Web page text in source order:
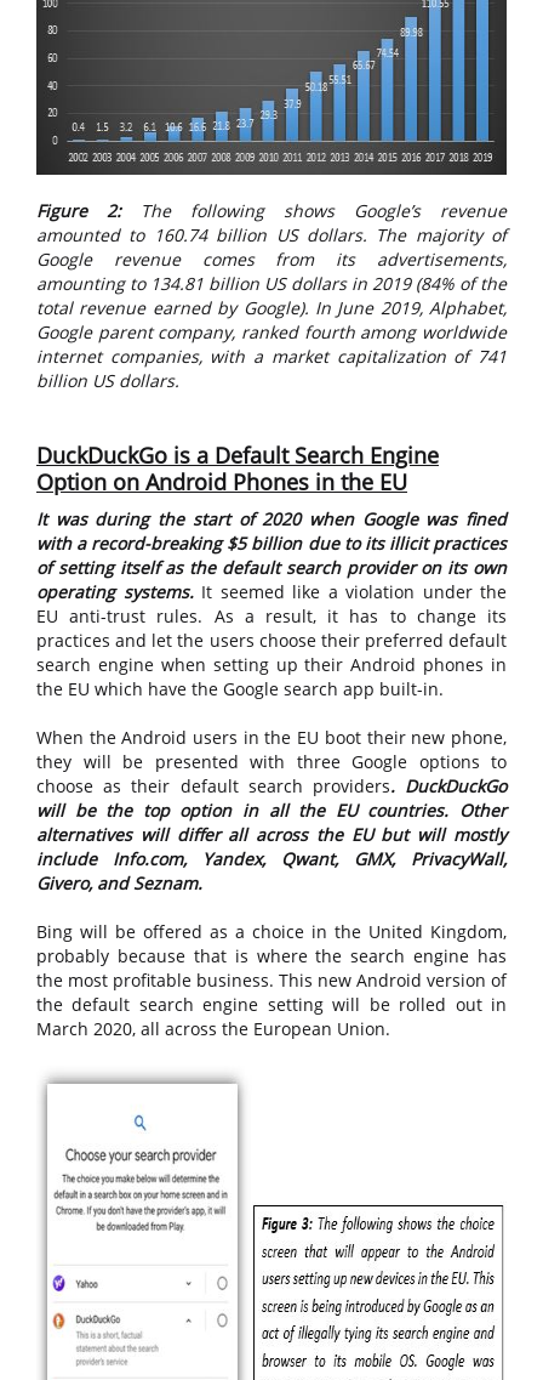
Figure 2:The following shows Google’s revenue
amounted to 160.74 billion US dollars. The majority of
Google revenue comes from its advertisements,
amounting to 134.81 billion US dollars in 2019 (84% of the
total revenue earned by Google). In June 2019, Alphabet,
Google parent company, ranked fourth among worldwide
internet companies, with a market capitalization of 741
billion US dollars.
DuckDuckGo is a Default Search Engine
Option on Android Phones in the EU
It was during the start of 2020 when Google was fined
with a record-breaking $5 billion due to its illicit practices
of setting itself as the default search provider on its own
operating systems.It seemed like a violation under the
EU anti-trust rules. As a result, it has to change its
practices and let the users choose their preferred default
search engine when setting up their Android phones in
the EU which have the Google search app built-in.
When the Android users in the EU boot their new phone,
they will be presented with three Google options to
choose as their default search providers. DuckDuckGo
will be the top option in all the EU countries. Other
alternatives will differ all across the EU but will mostly
include Info.com, Yandex, Qwant, GMX, PrivacyWall,
Givero, and Seznam.
Bing will be offered as a choice in the United Kingdom,
probably because that is where the search engine has
the most profitable business. This new Android version of
the default search engine setting will be rolled out in
March 2020, all across the European Union.